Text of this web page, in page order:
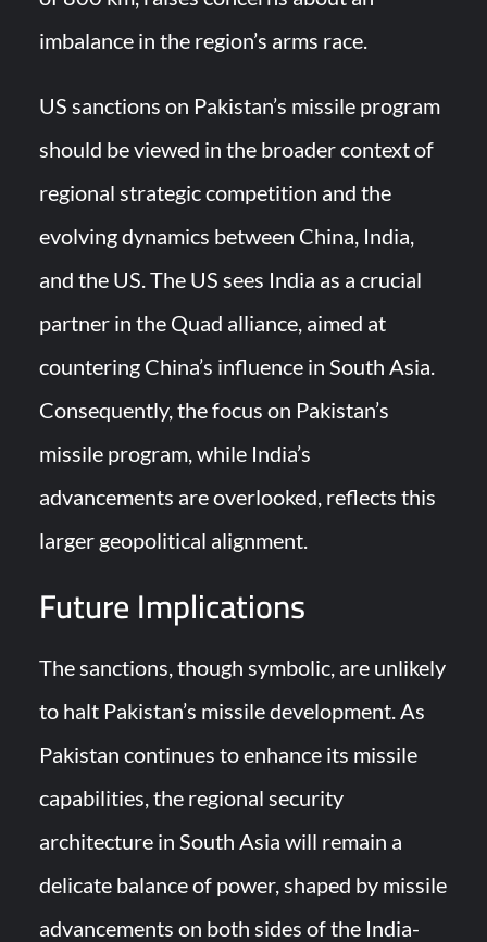
imbalance in the region’s arms race.
US sanctions on Pakistan’s missile program
should be viewed in the broader context of
regional strategic competition and the
evolving dynamics between China, India,
and the US. The US sees India as a crucial
partner in the Quad alliance, aimed at
countering China’s influence in South Asia.
Consequently, the focus on Pakistan’s
missile program, while India’s
advancements are overlooked, reflects this
larger geopolitical alignment.
Future Implications
The sanctions, though symbolic, are unlikely
to halt Pakistan’s missile development. As
Pakistan continues to enhance its missile
capabilities, the regional security
architecture in South Asia will remain a
delicate balance of power, shaped by missile
advancements on both sides of the India-